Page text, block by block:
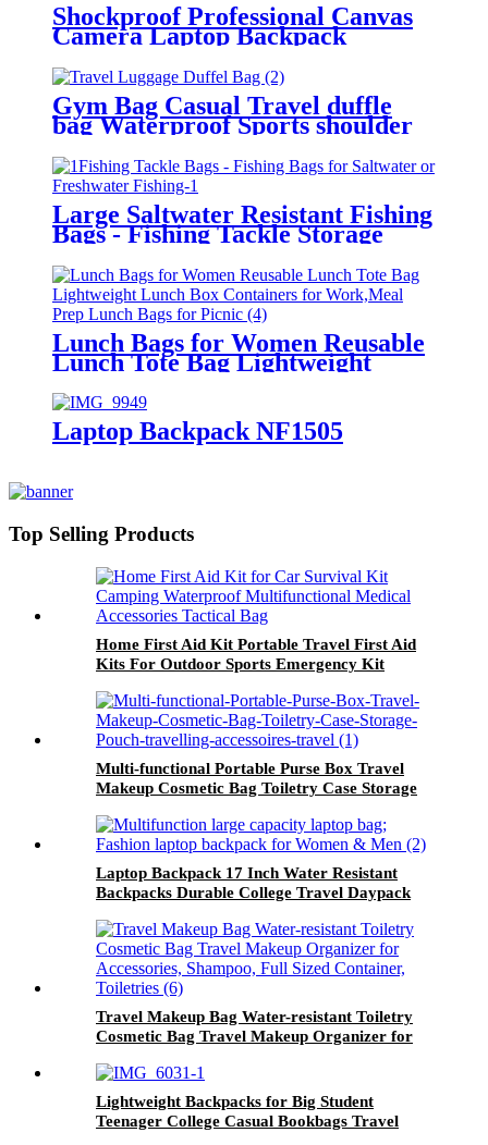
Shockproof Professional Canvas
Camera Laptop Backpack
Daypack Bag case for DSLR,
Lenses and Tripod DJI Mavic Pro
for Camera
Gym Bag Casual Travel duffle
bag Waterproof Sports shoulder
duffle for men
Large Saltwater Resistant Fishing
Bags - Fishing Tackle Storage
Bags; Fishing Tackle Bags -
Fishing Bags for Saltwater or
Freshwater Fishing Without
Trays
Lunch Bags for Women Reusable
Lunch Tote Bag Lightweight
Lunch Box Containers for
Work,Meal Prep Lunch Bags for
Picnic
Laptop Backpack NF1505
Top Selling Products
Home First Aid Kit Portable Travel First Aid
Kits For Outdoor Sports Emergency Kit
Multi-functional Portable Purse Box Travel
Makeup Cosmetic Bag Toiletry Case Storage
Laptop Backpack 17 Inch Water Resistant
Backpacks Durable College Travel Daypack
for Men Women Boys Girls Students(17 Inch,
Black)
Travel Makeup Bag Water-resistant Toiletry
Cosmetic Bag Travel Makeup Organizer for
Toiletries
Lightweight Backpacks for Big Student
Teenager College Casual Bookbags Travel